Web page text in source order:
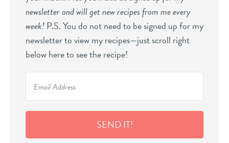
newsletter and will get new recipes from me every
week!P.S. You do not need to be signed up for my
newsletter to view my recipes—just scroll right
below here to see the recipe!
SEND IT!